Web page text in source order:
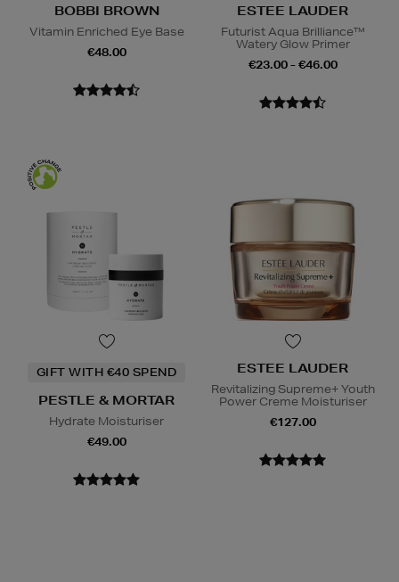
BOBBI BROWN
Vitamin Enriched Eye Base
€48.00
ESTEE LAUDER
Futurist Aqua Brilliance™
Watery Glow Primer
€23.00 - €46.00
GIFT WITH €40 SPEND
PESTLE & MORTAR
Hydrate Moisturiser
€49.00
ESTEE LAUDER
Revitalizing Supreme+ Youth
Power Creme Moisturiser
€127.00